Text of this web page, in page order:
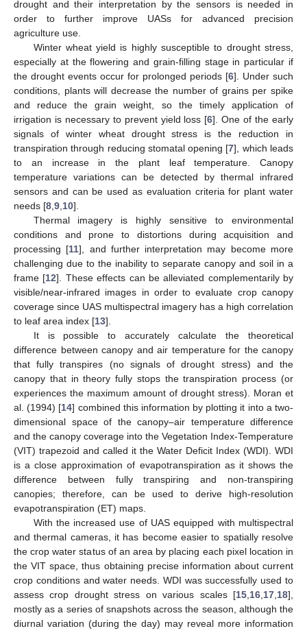
drought and their interpretation by the sensors is needed in
order to further improve UASs for advanced precision
agriculture use.
Winter wheat yield is highly susceptible to drought stress,
especially at the flowering and grain-filling stage in particular if
the drought events occur for prolonged periods [6]. Under such
conditions, plants will decrease the number of grains per spike
and reduce the grain weight, so the timely application of
irrigation is necessary to prevent yield loss [6]. One of the early
signals of winter wheat drought stress is the reduction in
transpiration through reducing stomatal opening [7], which leads
to an increase in the plant leaf temperature. Canopy
temperature variations can be detected by thermal infrared
sensors and can be used as evaluation criteria for plant water
needs [8 9 10].
Thermal imagery is highly sensitive to environmental
conditions and prone to distortions during acquisition and
processing [11], and further interpretation may become more
challenging due to the inability to separate canopy and soil in a
frame [12]. These effects can be alleviated complementarily by
visible/near-infrared images in order to evaluate crop canopy
coverage since UAS multispectral imagery has a high correlation
to leaf area index [13].
It is possible to accurately calculate the theoretical
difference between canopy and air temperature for the canopy
that fully transpires (no signals of drought stress) and the
canopy that in theory fully stops the transpiration process (or
experiences the maximum amount of drought stress). Moran et
al. (1994) [14] combined this information by plotting it into a two-
dimensional space of the canopy–air temperature difference
and the canopy coverage into the Vegetation Index-Temperature
(VIT) trapezoid and called it the Water Deficit Index (WDI). WDI
is a close approximation of evapotranspiration as it shows the
difference between fully transpiring and non-transpiring
canopies; therefore, can be used to derive high-resolution
evapotranspiration (ET) maps.
With the increased use of UAS equipped with multispectral
and thermal cameras, it has become easier to spatially resolve
the crop water status of an area by placing each pixel location in
the VIT space, thus obtaining precise information about current
crop conditions and water needs. WDI was successfully used to
assess crop drought stress on various scales [15 16 17 18],
mostly as a series of snapshots across the season, although the
diurnal variation (during the day) may reveal more information